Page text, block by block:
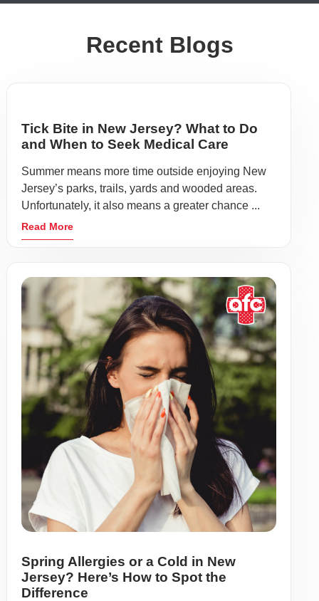
Recent Blogs
Tick Bite in New Jersey? What to Do
and When to Seek Medical Care
Summer means more time outside enjoying New
Jersey’s parks, trails, yards and wooded areas.
Unfortunately, it also means a greater chance ...
Read More
Spring Allergies or a Cold in New
Jersey? Here’s How to Spot the
Difference